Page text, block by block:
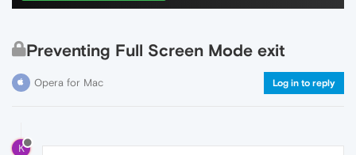
Preventing Full Screen Mode exit
Opera for Mac Log in to reply
K